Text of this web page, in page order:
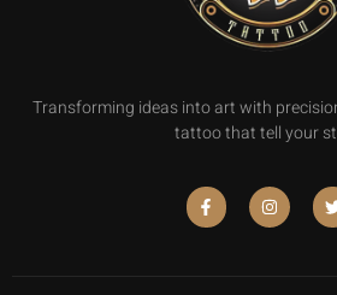
Transforming ideas into art with
tattoo that tell your